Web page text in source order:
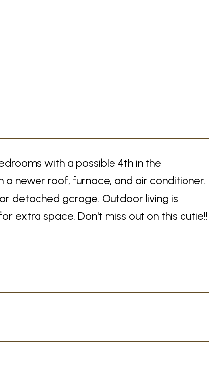
with a possible 4th in the
newer roof, furnace, and air conditioner.
detached garage. Outdoor living is
extra space. Don't miss out on this cutie!!